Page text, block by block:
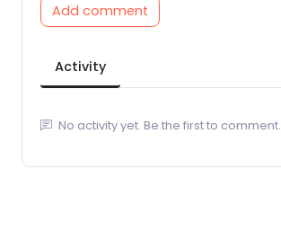
Add comment
Activity
No activity yet. Be the first to comment.